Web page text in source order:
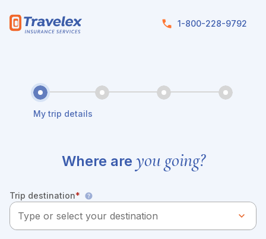
1-800-228-9792
My trip details
Where are you going?
Trip destination*